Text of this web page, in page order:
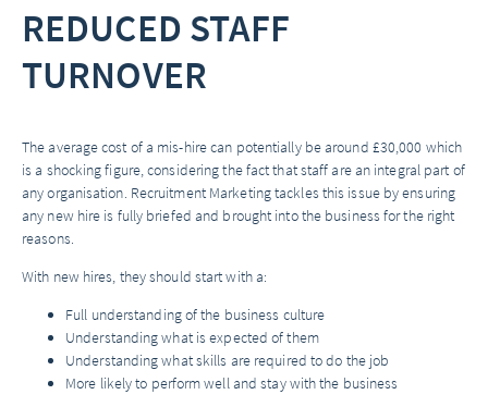
REDUCED STAFF
TURNOVER
The average cost of a mis-hire can potentially be around £30,000 which
is a shocking figure, considering the fact that staff are an integral part of
any organisation. Recruitment Marketing tackles this issue by ensuring
any new hire is fully briefed and brought into the business for the right
reasons.
With new hires, they should start with a:
Full understanding of the business culture
Understanding what is expected of them
Understanding what skills are required to do the job
More likely to perform well and stay with the business